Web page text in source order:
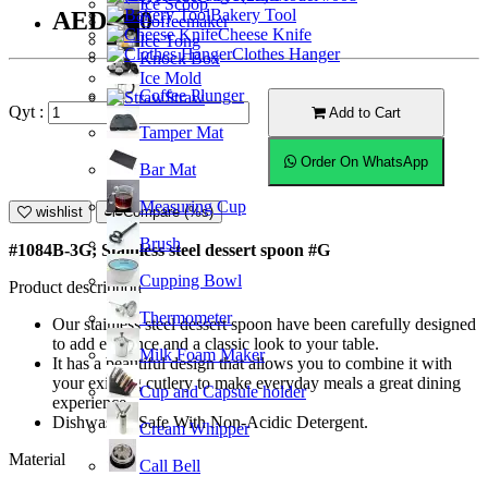
Coffeemaker
Knock Box
Coffee Plunger
Tamper Mat
Bar Mat
Measuring Cup
Brush
Cupping Bowl
Thermometer
Milk Foam Maker
Cup and Capsule holder
Cream Whipper
Call Bell
Ice Scoop
Ice Tong
Ice Mold
Straw
Bakery Tool
Cheese Knife
Clothes Hanger
AED9.00
Qyt : Add to Cart
Order On WhatsApp
wishlist Compare (%s)
#1084B-3G; Stainless steel dessert spoon #G
Product description
Our stainless steel dessert spoon have been carefully designed
to add elegance and a classic look to your table.
It has a beautiful design that allows you to combine it with
your existing cutlery to make everyday meals a great dining
experience.
Dishwasher Safe With Non-Acidic Detergent.
Material